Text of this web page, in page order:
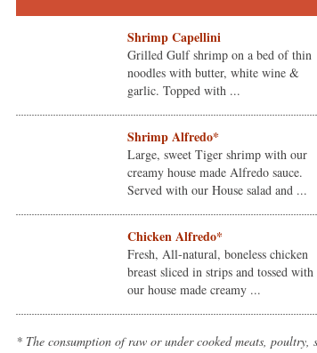
Shrimp Capellini
Grilled Gulf shrimp on a bed of thin
noodles with butter, white wine &
garlic. Topped with ...
Shrimp Alfredo*
Large, sweet Tiger shrimp with our
creamy house made Alfredo sauce.
Served with our House salad and ...
Chicken Alfredo*
Fresh, All-natural, boneless chicken
breast sliced in strips and tossed with
our house made creamy ...
* The consumption of raw or under cooked meats, poultry,